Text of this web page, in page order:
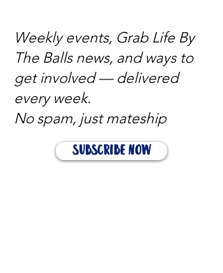
Weekly events, Grab Life By
The Balls news, and ways to
get involved — delivered
every week.
No spam, just mateship
Subscribe Now